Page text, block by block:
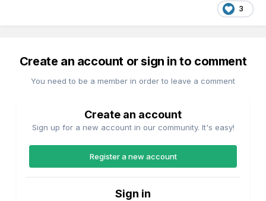
3
Create an account or sign in to comment
You need to be a member in order to leave a comment
Create an account
Sign up for a new account in our community. It's easy!
Register a new account
Sign in